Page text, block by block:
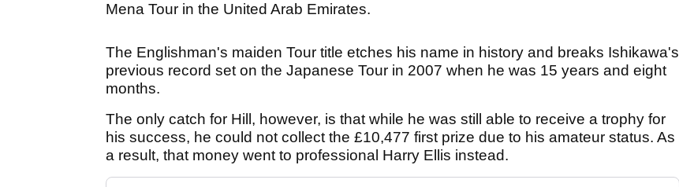
Mena Tour in the United Arab Emirates.
The Englishman's maiden Tour title etches his name in history and breaks Ishikawa's
previous record set on the Japanese Tour in 2007 when he was 15 years and eight
months.
The only catch for Hill, however, is that while he was still able to receive a trophy for
his success, he could not collect the £10,477 first prize due to his amateur status. As
a result, that money went to professional Harry Ellis instead.